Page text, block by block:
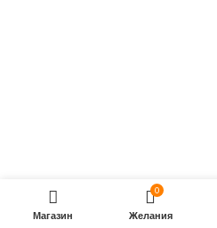
Магазин
0
Желания